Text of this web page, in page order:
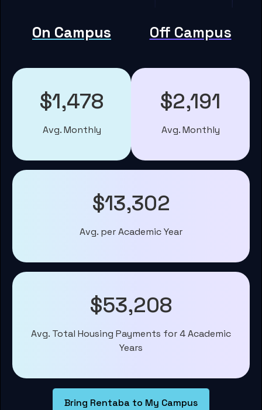
On Campus Off Campus
$1,478
Avg. Monthly
$2,191
Avg. Monthly
$13,302
Avg. per Academic Year
$53,208
Avg. Total Housing Payments for 4 Academic
Years
Bring Rentaba to My Campus